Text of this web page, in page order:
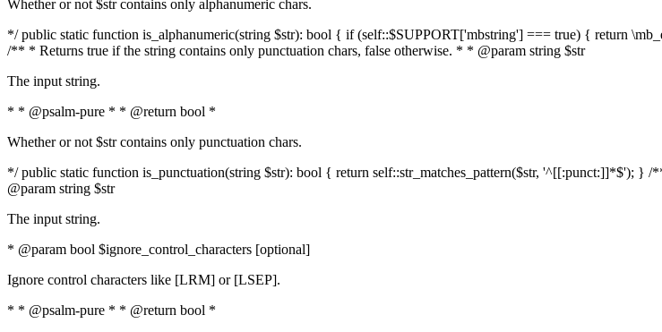
Whether or not $str contains only alphanumeric chars.
*/ public static function is_alphanumeric(string $str): bool { if (self::$SUPPORT['mbstring'] === true) { return
/** * Returns true if the string contains only punctuation chars, false otherwise. * * @param string $str
The input string.
* * @psalm-pure * * @return bool *
Whether or not $str contains only punctuation chars.
*/ public static function is_punctuation(string $str): bool { return self::str_matches_pattern($str, '^[[:punct:]]*$'); }
@param string $str
The input string.
* @param bool $ignore_control_characters [optional]
Ignore control characters like [LRM] or [LSEP].
* * @psalm-pure * * @return bool *